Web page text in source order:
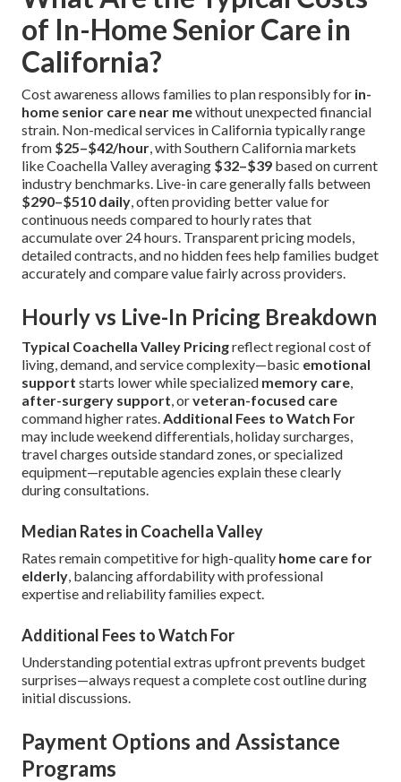
of In-Home Senior Care in
California?
Cost awareness allows families to plan responsibly for in-
home senior care near mewithout unexpected financial
strain. Non-medical services in California typically range
from $25–$42/hour , with Southern California markets
like Coachella Valley averaging $32–$39 based on current
industry benchmarks. Live-in care generally falls between
$290–$510 daily , often providing better value for
continuous needs compared to hourly rates that
accumulate over 24 hours. Transparent pricing models,
detailed contracts, and no hidden fees help families budget
accurately and compare value fairly across providers.
Hourly vs Live-In Pricing Breakdown
Typical Coachella Valley Pricingreflect regional cost of
living, demand, and service complexity—basic emotional
support starts lower while specialized memory care
after-surgery support , orveteran-focused care
command higher rates. Additional Fees to Watch For
may include weekend differentials, holiday surcharges,
travel charges outside standard zones, or specialized
equipment—reputable agencies explain these clearly
during consultations.
Median Rates in Coachella Valley
Rates remain competitive for high-quality home care for
elderly , balancing affordability with professional
expertise and reliability families expect.
Additional Fees to Watch For
Understanding potential extras upfront prevents budget
surprises—always request a complete cost outline during
initial discussions.
Payment Options and Assistance
Programs